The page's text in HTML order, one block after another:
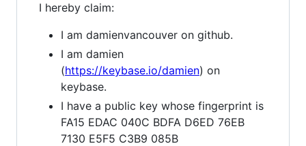
I hereby claim:
I am damienvancouver on github.
I am damien
(https://keybase.io/damien) on
keybase.
I have a public key whose fingerprint is
FA15 EDAC 040C BDFA D6ED 76EB
7130 E5F5 C3B9 085B